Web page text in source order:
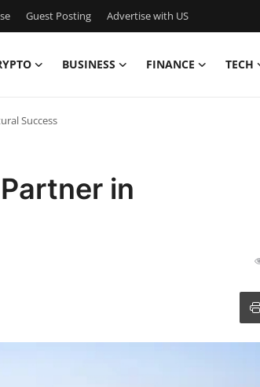
Guest Posting Advertise with US
BUSINESS FINANCE TECH
Success
in